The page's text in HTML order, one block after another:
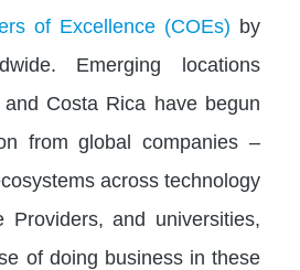
of Excellence (COEs) by
Emerging locations
Costa Rica have begun
from global companies –
across technology
Providers, and universities,
of doing business in these